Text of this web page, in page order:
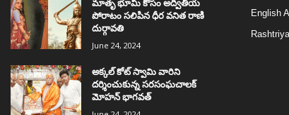
మాతృ భూమి కోసం అద్వితీయ
పోరాటం సలిపిన ధీర వనిత రాణి
దుర్గావతి
June 24, 2024
అక్కల్‌ కోట్‌ స్వామి వారిని
దర్శించుకున్న సరసంఘచాలక్
మోహన్ భాగవత్
English